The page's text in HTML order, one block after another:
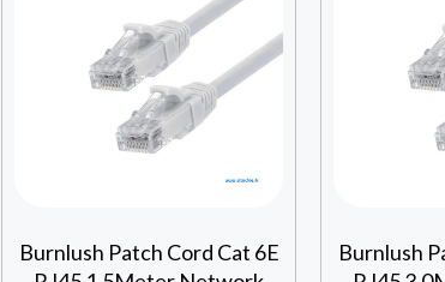
Burnlush Patch Cord Cat 6E
Burnlush